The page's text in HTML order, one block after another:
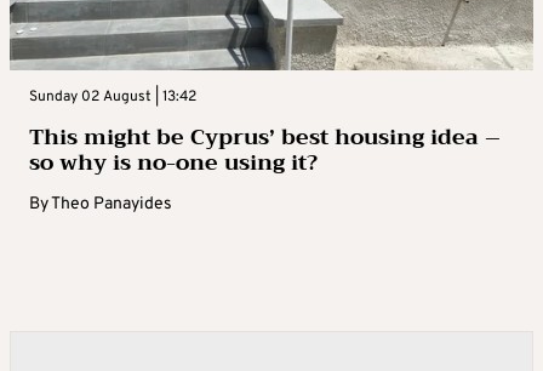
Sunday 02 August | 13:42
This might be Cyprus’ best housing idea –
so why is no-one using it?
ByTheo Panayides